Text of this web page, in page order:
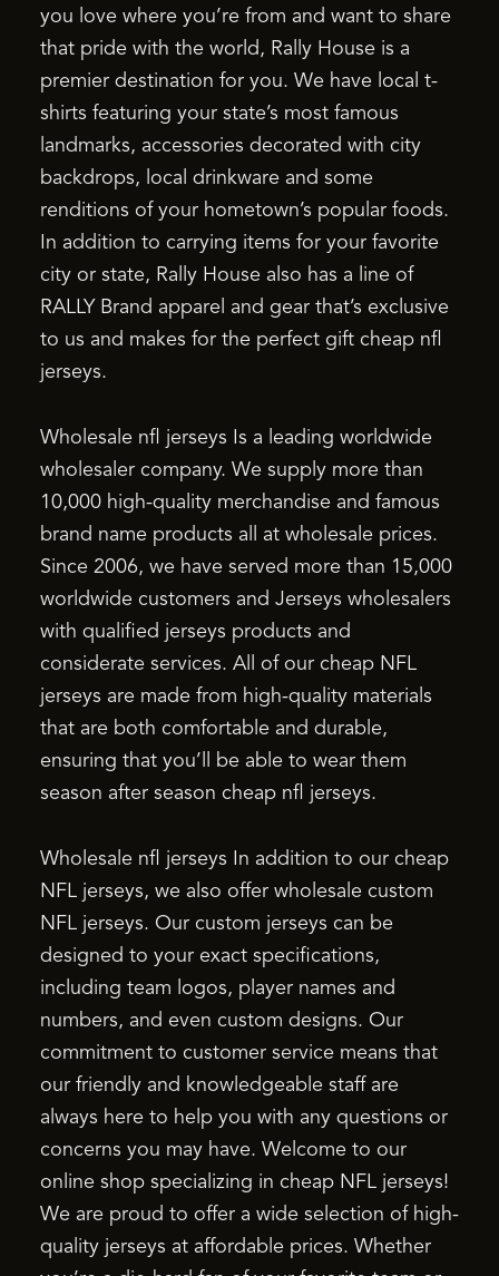
you love where you’re from and want to share
that pride with the world, Rally House is a
premier destination for you. We have local t-
shirts featuring your state’s most famous
landmarks, accessories decorated with city
backdrops, local drinkware and some
renditions of your hometown’s popular foods.
In addition to carrying items for your favorite
city or state, Rally House also has a line of
RALLY Brand apparel and gear that’s exclusive
to us and makes for the perfect gift cheap nfl
jerseys.
Wholesale nfl jerseys Is a leading worldwide
wholesaler company. We supply more than
10,000 high-quality merchandise and famous
brand name products all at wholesale prices.
Since 2006, we have served more than 15,000
worldwide customers and Jerseys wholesalers
with qualified jerseys products and
considerate services. All of our cheap NFL
jerseys are made from high-quality materials
that are both comfortable and durable,
ensuring that you’ll be able to wear them
season after season cheap nfl jerseys.
Wholesale nfl jerseys In addition to our cheap
NFL jerseys, we also offer wholesale custom
NFL jerseys. Our custom jerseys can be
designed to your exact specifications,
including team logos, player names and
numbers, and even custom designs. Our
commitment to customer service means that
our friendly and knowledgeable staff are
always here to help you with any questions or
concerns you may have. Welcome to our
online shop specializing in cheap NFL jerseys!
We are proud to offer a wide selection of high-
quality jerseys at affordable prices. Whether